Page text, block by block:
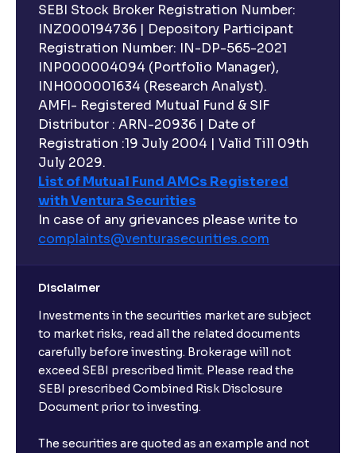
SEBI Stock Broker Registration Number:
INZ000194736 | Depository Participant
Registration Number: IN-DP-565-2021
INP000004094 (Portfolio Manager),
INH000001634 (Research Analyst).
AMFI- Registered Mutual Fund & SIF
Distributor : ARN-20936 | Date of
Registration :19 July 2004 | Valid Till 09th
July 2029.
List of Mutual Fund AMCs Registered
with Ventura Securities
In case of any grievances please write to
complaints@venturasecurities.com
Disclaimer
Investments in the securities market are subject
to market risks, read all the related documents
carefully before investing. Brokerage will not
exceed SEBI prescribed limit. Please read the
SEBI prescribed Combined Risk Disclosure
Document prior to investing.
The securities are quoted as an example and not